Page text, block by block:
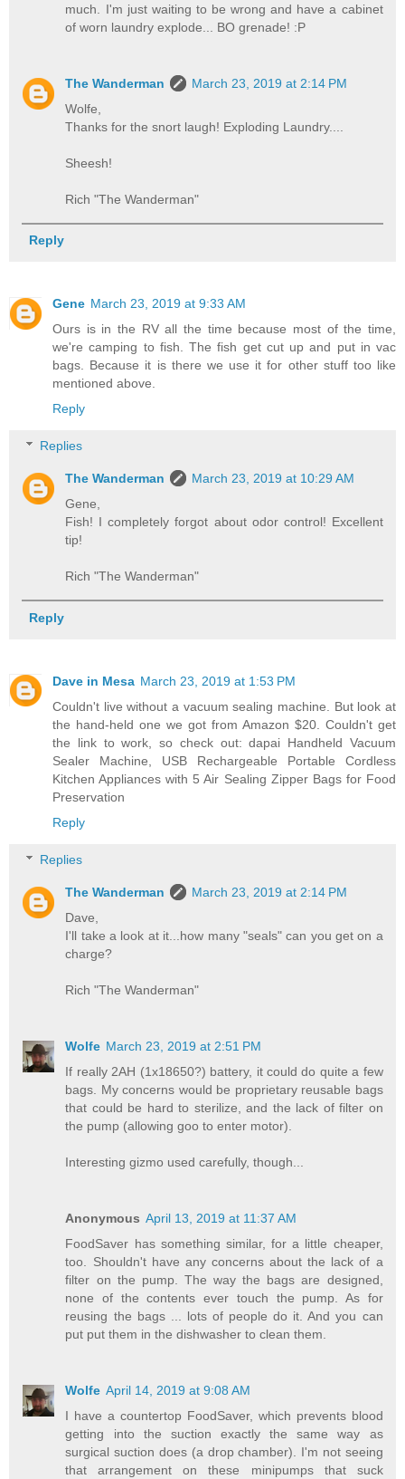
much. I'm just waiting to be wrong and have a cabinet
of worn laundry explode... BO grenade! :P
The Wanderman
March 23, 2019 at 2:14 PM
Wolfe,
Thanks for the snort laugh! Exploding Laundry....
Sheesh!
Rich "The Wanderman"
Reply
Gene March 23, 2019 at 9:33 AM
Ours is in the RV all the time because most of the time,
we're camping to fish. The fish get cut up and put in vac
bags. Because it is there we use it for other stuff too like
mentioned above.
Reply
Replies
The Wanderman
March 23, 2019 at 10:29 AM
Gene,
Fish! I completely forgot about odor control! Excellent
tip!
Rich "The Wanderman"
Reply
Dave in Mesa March 23, 2019 at 1:53 PM
Couldn't live without a vacuum sealing machine. But look at
the hand-held one we got from Amazon $20. Couldn't get
the link to work, so check out: dapai Handheld Vacuum
Sealer Machine, USB Rechargeable Portable Cordless
Kitchen Appliances with 5 Air Sealing Zipper Bags for Food
Preservation
Reply
Replies
The Wanderman
March 23, 2019 at 2:14 PM
Dave,
I'll take a look at it...how many "seals" can you get on a
charge?
Rich "The Wanderman"
Wolfe March 23, 2019 at 2:51 PM
If really 2AH (1x18650?) battery, it could do quite a few
bags. My concerns would be proprietary reusable bags
that could be hard to sterilize, and the lack of filter on
the pump (allowing goo to enter motor).
Interesting gizmo used carefully, though...
Anonymous April 13, 2019 at 11:37 AM
FoodSaver has something similar, for a little cheaper,
too. Shouldn't have any concerns about the lack of a
filter on the pump. The way the bags are designed,
none of the contents ever touch the pump. As for
reusing the bags ... lots of people do it. And you can
put put them in the dishwasher to clean them.
Wolfe April 14, 2019 at 9:08 AM
I have a countertop FoodSaver, which prevents blood
getting into the suction exactly the same way as
surgical suction does (a drop chamber). I'm not seeing
that arrangement on these minipumps that suck